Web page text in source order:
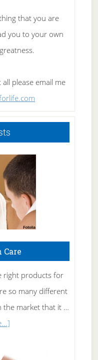
that you are
you to your own
please email me
right products for
so many different
the market that it …
about
Skin